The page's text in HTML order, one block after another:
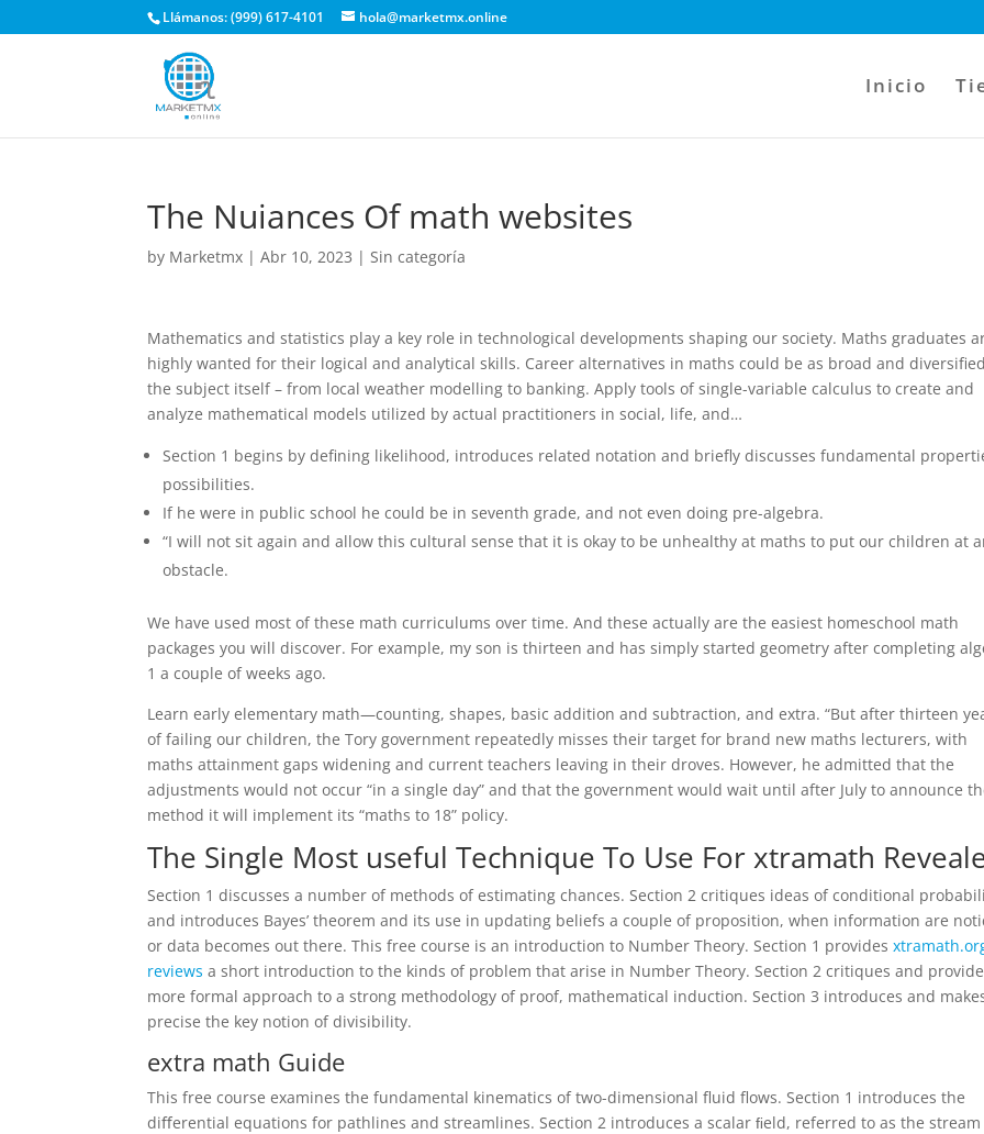
Llámanos: (999) 617-4101 hola@marketmx.online
Inicio
The Nuiances Of math websites
by Marketmx |Abr 10, 2023 |Sin categoría
Mathematics and statistics play a key role in technological developments shaping our society. Maths graduates
highly wanted for their logical and analytical skills. Career alternatives in maths could be as broad and
the subject itself – from local weather modelling to banking. Apply tools of single-variable calculus to create and
analyze mathematical models utilized by actual practitioners in social, life, and…
Section 1 begins by defining likelihood, introduces related notation and briefly discusses fundamental
possibilities.
If he were in public school he could be in seventh grade, and not even doing pre-algebra.
“I will not sit again and allow this cultural sense that it is okay to be unhealthy at maths to put our children at
obstacle.
We have used most of these math curriculums over time. And these actually are the easiest homeschool math
packages you will discover. For example, my son is thirteen and has simply started geometry after completing
1 a couple of weeks ago.
Learn early elementary math—counting, shapes, basic addition and subtraction, and extra. “But after thirteen
of failing our children, the Tory government repeatedly misses their target for brand new maths lecturers, with
maths attainment gaps widening and current teachers leaving in their droves. However, he admitted that the
adjustments would not occur “in a single day” and that the government would wait until after July to announce
method it will implement its “maths to 18” policy.
The Single Most useful Technique To Use For xtramath
Section 1 discusses a number of methods of estimating chances. Section 2 critiques ideas of conditional
and introduces Bayes’ theorem and its use in updating beliefs a couple of proposition, when information are
or data becomes out there. This free course is an introduction to Number Theory. Section 1 provides
reviews a short introduction to the kinds of problem that arise in Number Theory. Section 2 critiques and
more formal approach to a strong methodology of proof, mathematical induction. Section 3 introduces and
precise the key notion of divisibility.
extra math Guide
This free course examines the fundamental kinematics of two-dimensional fluid flows. Section 1 introduces the
diﬀerential equations for pathlines and streamlines. Section 2 introduces a scalar ﬁeld, referred to as the stream